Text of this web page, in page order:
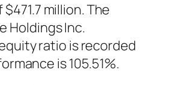
million. The
Holdings Inc.
ratio is recorded
is 105.51%.